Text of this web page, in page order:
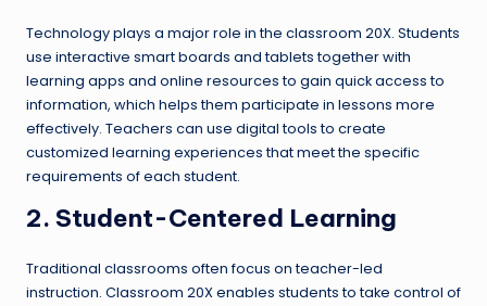
Technology plays a major role in the classroom 20X. Students
use interactive smart boards and tablets together with
learning apps and online resources to gain quick access to
information, which helps them participate in lessons more
effectively. Teachers can use digital tools to create
customized learning experiences that meet the specific
requirements of each student.
2. Student-Centered Learning
Traditional classrooms often focus on teacher-led
instruction. Classroom 20X enables students to take control of